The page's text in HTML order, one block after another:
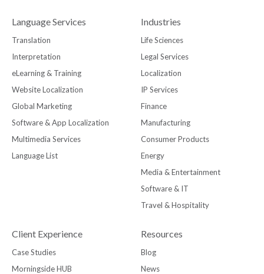
Language Services
Translation
Interpretation
eLearning & Training
Website Localization
Global Marketing
Software & App Localization
Multimedia Services
Language List
Industries
Life Sciences
Legal Services
Localization
IP Services
Finance
Manufacturing
Consumer Products
Energy
Media & Entertainment
Software & IT
Travel & Hospitality
Client Experience
Case Studies
Morningside HUB
Resources
Blog
News